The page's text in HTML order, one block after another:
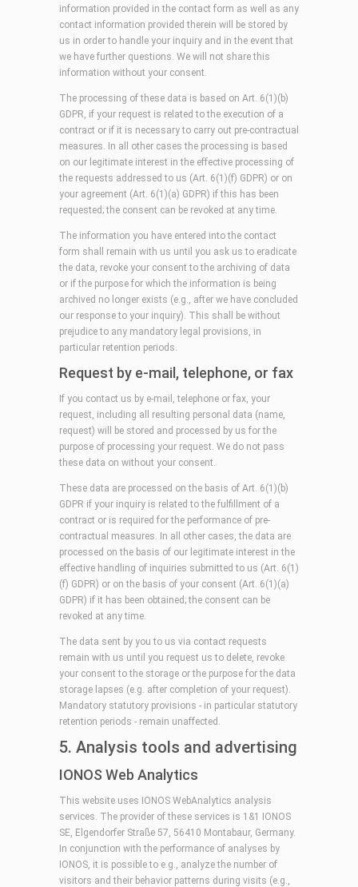
information provided in the contact form as well as any
contact information provided therein will be stored by
us in order to handle your inquiry and in the event that
we have further questions. We will not share this
information without your consent.
The processing of these data is based on Art. 6(1)(b)
GDPR, if your request is related to the execution of a
contract or if it is necessary to carry out pre-contractual
measures. In all other cases the processing is based
on our legitimate interest in the effective processing of
the requests addressed to us (Art. 6(1)(f) GDPR) or on
your agreement (Art. 6(1)(a) GDPR) if this has been
requested; the consent can be revoked at any time.
The information you have entered into the contact
form shall remain with us until you ask us to eradicate
the data, revoke your consent to the archiving of data
or if the purpose for which the information is being
archived no longer exists (e.g., after we have concluded
our response to your inquiry). This shall be without
prejudice to any mandatory legal provisions, in
particular retention periods.
Request by e-mail, telephone, or fax
If you contact us by e-mail, telephone or fax, your
request, including all resulting personal data (name,
request) will be stored and processed by us for the
purpose of processing your request. We do not pass
these data on without your consent.
These data are processed on the basis of Art. 6(1)(b)
GDPR if your inquiry is related to the fulfillment of a
contract or is required for the performance of pre-
contractual measures. In all other cases, the data are
processed on the basis of our legitimate interest in the
effective handling of inquiries submitted to us (Art. 6(1)
(f) GDPR) or on the basis of your consent (Art. 6(1)(a)
GDPR) if it has been obtained; the consent can be
revoked at any time.
The data sent by you to us via contact requests
remain with us until you request us to delete, revoke
your consent to the storage or the purpose for the data
storage lapses (e.g. after completion of your request).
Mandatory statutory provisions - in particular statutory
retention periods - remain unaffected.
5. Analysis tools and advertising
IONOS Web Analytics
This website uses IONOS WebAnalytics analysis
services. The provider of these services is 1&1 IONOS
SE, Elgendorfer Straße 57, 56410 Montabaur, Germany.
In conjunction with the performance of analyses by
IONOS, it is possible to e.g., analyze the number of
visitors and their behavior patterns during visits (e.g.,